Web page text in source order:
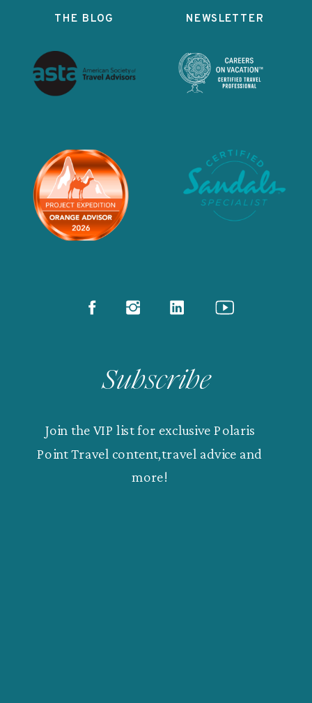
THE BLOG
Subscribe
Join the VIP list for exclusive Polaris
Point Travel content,travel advice and
more!
NEWSLETTER